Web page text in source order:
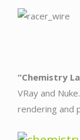
“Chemistry
VRay and
rendering and